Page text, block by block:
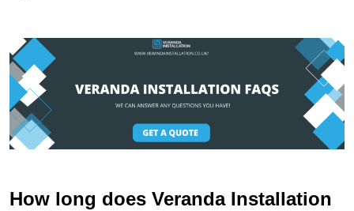
How long does Veranda Installation